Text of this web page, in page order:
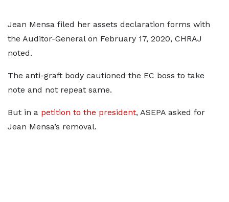
Jean Mensa filed her assets declaration forms with
the Auditor-General on February 17, 2020, CHRAJ
noted.
The anti-graft body cautioned the EC boss to take
note and not repeat same.
But in a petition to the president, ASEPA asked for
Jean Mensa’s removal.